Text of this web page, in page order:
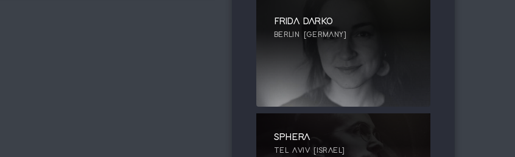
FRIDA DARKO
BERLIN [GERMANY]
SPHERA
TEL AVIV [ISRAEL]